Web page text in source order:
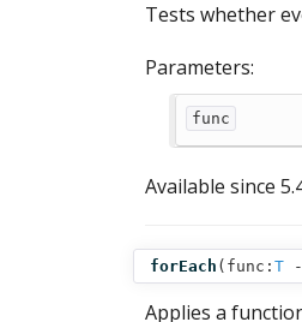
Tests whether
Parameters:
func
Available since
forEach ( func: T
Applies a